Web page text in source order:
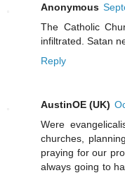
Anonymous
The Catholic
infiltrated. Satan
Reply
AustinOE (UK)
Were
churches,
praying for our
always going to